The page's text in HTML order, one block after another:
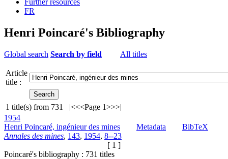
Further resources
FR
Henri Poincaré's Bibliography
Global search Search by field All titles
Article
title :
1 title(s) from 731 |<<<Page 1>>>|
1954
Henri Poincaré, ingénieur des mines
Metadata
BibTeX
Annales des mines, 143, 1954, 8--23
[ 1 ]
Poincaré's bibliography : 731 titles